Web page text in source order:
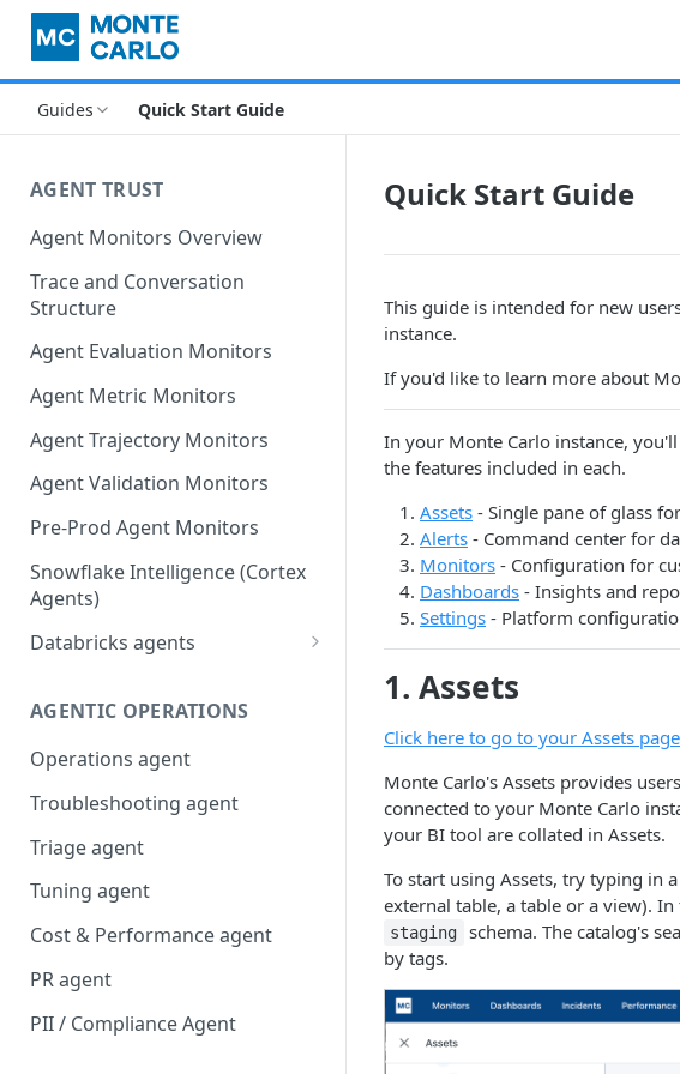
Guides Quick Start Guide
AGENT TRUST
Agent Monitors Overview
Trace and Conversation
Structure
Agent Evaluation Monitors
Agent Metric Monitors
Agent Trajectory Monitors
Agent Validation Monitors
Pre-Prod Agent Monitors
Snowflake Intelligence (Cortex
Agents)
Databricks agents
agents
AI/BI Genie
AGENTIC OPERATIONS
Operations agent
Troubleshooting agent
Triage agent
Tuning agent
Cost & Performance agent
PR agent
PII / Compliance Agent
Quick Start Guide
This guide is intended for new
instance.
If you'd like to learn more about
In your Monte Carlo instance,
the features included in each.
Assets - Single pane of glass
Alerts - Command center for
Monitors - Configuration for
Dashboards - Insights and
Settings - Platform
1. Assets
Click here to go to your Assets page
Monte Carlo's Assets provides
connected to your Monte Carlo
your BI tool are collated in Assets.
To start using Assets, try typing in
external table, a table or a view).
staging
schema. The catalog's
by tags.